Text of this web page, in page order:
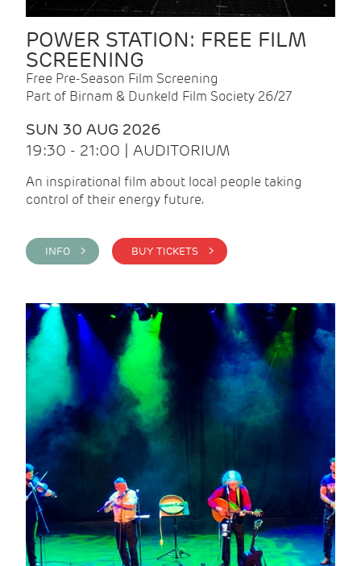
POWER STATION: FREE FILM
SCREENING
Free Pre-Season Film Screening
Part of Birnam & Dunkeld Film Society 26/27
SUN 30 AUG 2026
19:30 - 21:00 | AUDITORIUM
An inspirational film about local people taking
control of their energy future.
INFO > BUY TICKETS >